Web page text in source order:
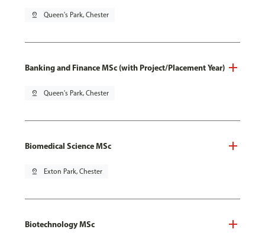
pin_drop Queen's Park, Chester
Banking and Finance MSc (with Project/Placement Year)
pin_drop Queen's Park, Chester
Biomedical Science MSc
pin_drop Exton Park, Chester
Biotechnology MSc